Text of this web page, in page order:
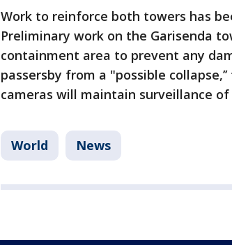
Work to reinforce both towers has
Preliminary work on the Garisenda
containment area to prevent any
passersby from a "possible
cameras will maintain surveillance
World News